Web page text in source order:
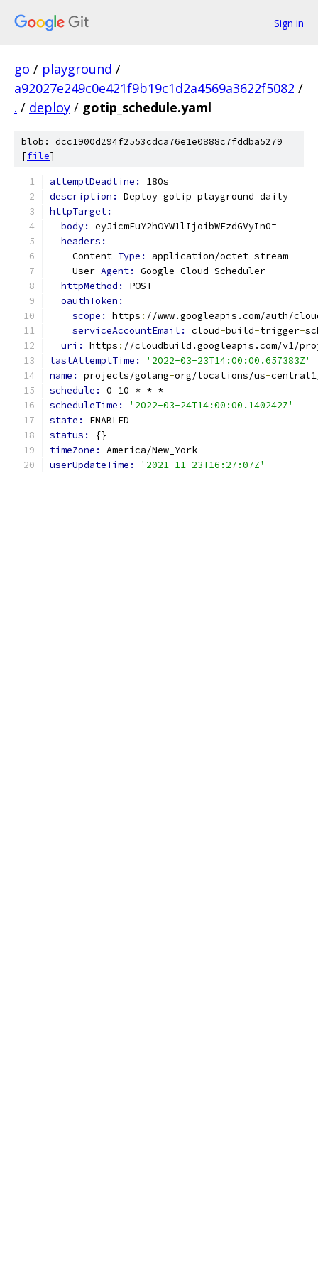
Sign in
go / playground /
a92027e249c0e421f9b19c1d2a4569a3622f5082 /
. / deploy / gotip_schedule.yaml
blob: dcc1900d294f2553cdca76e1e0888c7fddba5279
[file]
attemptDeadline: 180s
description: Deploy gotip playground daily
httpTarget:
body: eyJicmFuY2hOYW1lIjoibWFzdGVyIn0=
headers:
    Content
-Type: application/octet-stream
    User
-Agent: Google-Cloud-Scheduler
httpMethod: POST
oauthToken:
scope: https : //www.googleapis.com/auth/
serviceAccountEmail: cloud-build-trigger-
uri: https : //cloudbuild.googleapis.com/v1/
lastAttemptTime:
'2022-03-23T14:00:00.657383Z'
name: projects/golang-org/locations/us-
schedule: 0 10 * * *
scheduleTime:
'2022-03-24T14:00:00.140242Z'
state: ENABLED
status:
{}
timeZone: America/New_York
userUpdateTime:
'2021-11-23T16:27:07Z'